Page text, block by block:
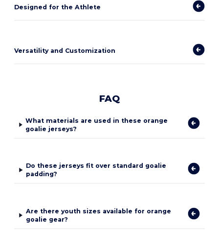
Designed for the Athlete
Versatility and Customization
FAQ
What materials are used in these orange
goalie jerseys?
Do these jerseys fit over standard goalie
padding?
Are there youth sizes available for orange
goalie gear?